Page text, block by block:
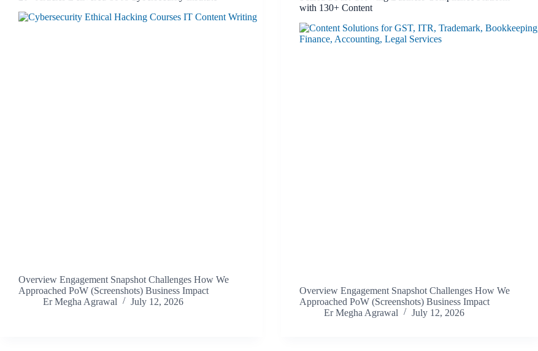
Overview Engagement Snapshot Challenges How We
Approached PoW (Screenshots) Business Impact
Er Megha Agrawal
July 12, 2026
with 130+ Content
Overview Engagement Snapshot Challenges How We
Approached PoW (Screenshots) Business Impact
Er Megha Agrawal
July 12, 2026